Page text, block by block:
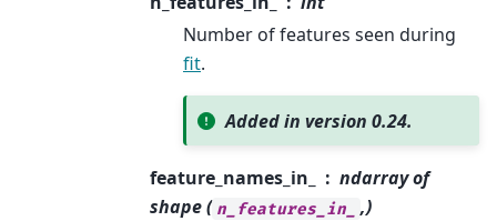
Number of features seen during
fit.
Added in version 0.24.
feature_names_in_
ndarray of
shape ( n_features_in_
,)